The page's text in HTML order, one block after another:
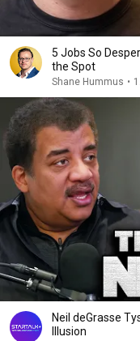
5 Jobs So
the Spot
Shane Hummus •
Neil deGrasse
Illusion